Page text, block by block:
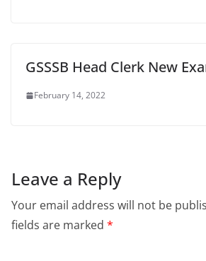
GSSSB Head Clerk New
February 14, 2022
Leave a Reply
Your email address will not be
fields are marked *